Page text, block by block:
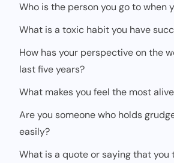
Who is the person you go to when
What is a toxic habit you have
How has your perspective on the
last five years?
What makes you feel the most
Are you someone who holds
easily?
What is a quote or saying that you